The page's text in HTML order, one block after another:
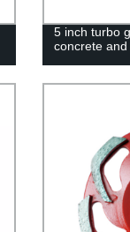
5 inch turbo
concrete and